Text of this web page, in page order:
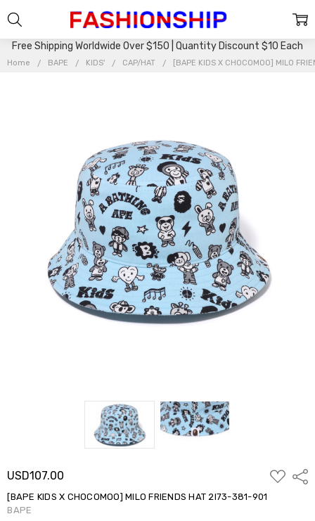
Free Shipping Worldwide Over $150 | Quantity Discount $10 Each
Home BAPE KIDS' CAP/HAT [BAPE KIDS X CHOCOMOO] MILO
USD107.00
ADD
TO
[BAPE KIDS X CHOCOMOO] MILO FRIENDS HAT 2I73-381-901
BAPE